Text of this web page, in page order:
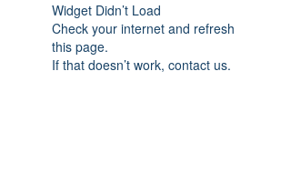
Widget Didn’t Load
Check your internet and refresh
this page.
If that doesn’t work, contact us.